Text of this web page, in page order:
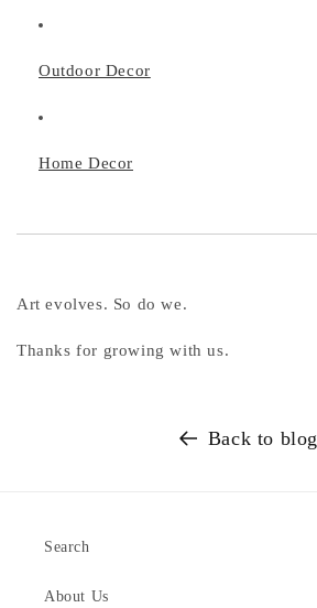
Outdoor Decor
Home Decor
Art evolves. So do we.
Thanks for growing with us.
Back to blog
Search
About Us